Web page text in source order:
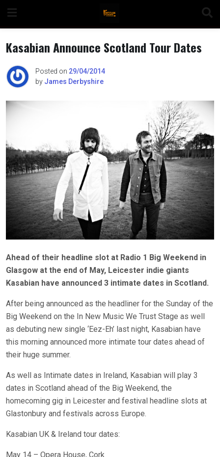
content
Kasabian Announce Scotland Tour Dates
Posted on 29/04/2014
by James Derbyshire
Ahead of their headline slot at Radio 1 Big Weekend in
Glasgow at the end of May, Leicester indie giants
Kasabian have announced 3 intimate dates in Scotland.
After being announced as the headliner for the Sunday of the
Big Weekend on the In New Music We Trust Stage as well
as debuting new single ‘Eez-Eh’ last night, Kasabian have
this morning announced more intimate tour dates ahead of
their huge summer.
As well as Intimate dates in Ireland, Kasabian will play 3
dates in Scotland ahead of the Big Weekend, the
homecoming gig in Leicester and festival headline slots at
Glastonbury and festivals across Europe.
Kasabian UK & Ireland tour dates:
May 14 – Opera House, Cork